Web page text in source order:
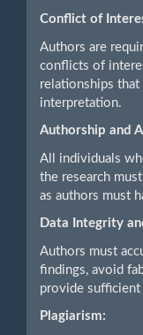
Conflict of
Authors are
conflicts of
relationships
interpretation.
Authorship and
All individuals
the research
as authors must
Data Integrity
Authors must
findings, avoid
provide
Plagiarism: